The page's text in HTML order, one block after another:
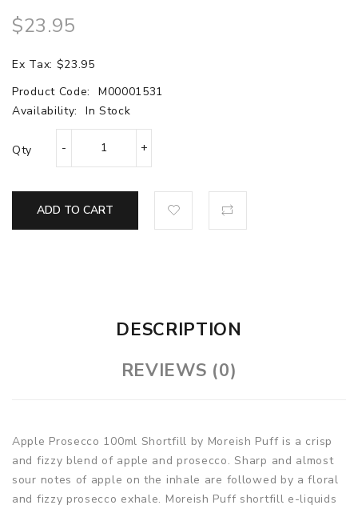
$23.95
Ex Tax: $23.95
Product Code:
M00001531
Availability:
In Stock
Qty
ADD TO CART
DESCRIPTION
REVIEWS (0)
Apple Prosecco 100ml Shortfill by Moreish Puff is a crisp
and fizzy blend of apple and prosecco. Sharp and almost
sour notes of apple on the inhale are followed by a floral
and fizzy prosecco exhale. Moreish Puff shortfill e-liquids